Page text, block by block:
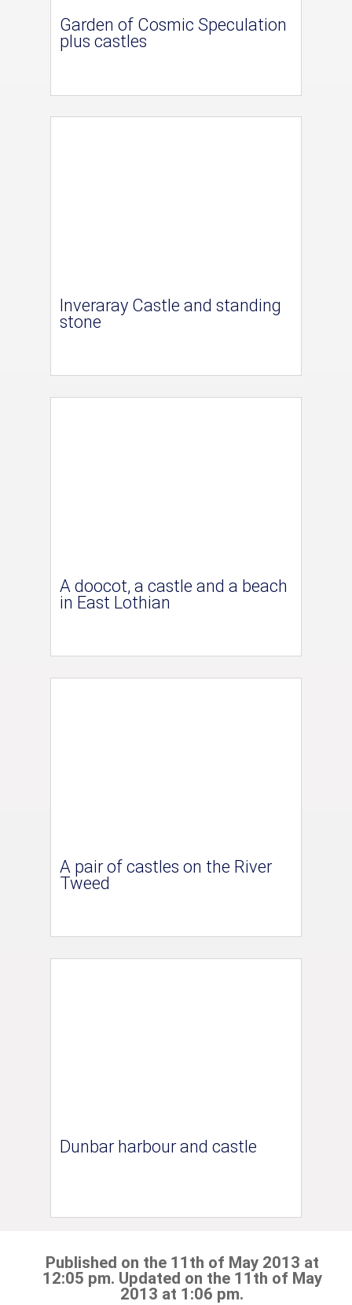
Garden of Cosmic Speculation
plus castles
Inveraray Castle and standing
stone
A doocot, a castle and a beach
in East Lothian
A pair of castles on the River
Tweed
Dunbar harbour and castle
Published on the 11th of May 2013 at
12:05 pm. Updated on the 11th of May
2013 at 1:06 pm.